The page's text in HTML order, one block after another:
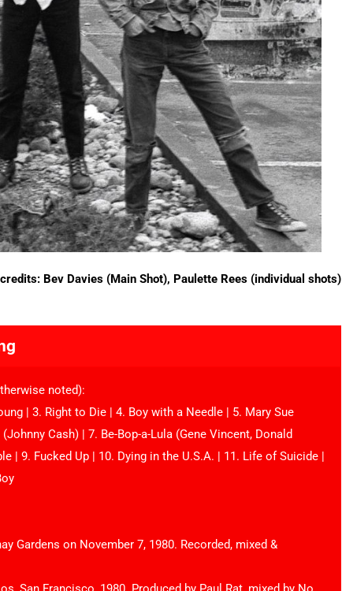
Bev Davies (Main Shot), Paulette Rees (individual shots)
noted):
| 3. Right to Die | 4. Boy with a Needle | 5. Mary Sue
Cash) | 7. Be-Bop-a-Lula (Gene Vincent, Donald
| 9. Fucked Up | 10. Dying in the U.S.A. | 11. Life of Suicide |
Gardens on November 7, 1980. Recorded, mixed &